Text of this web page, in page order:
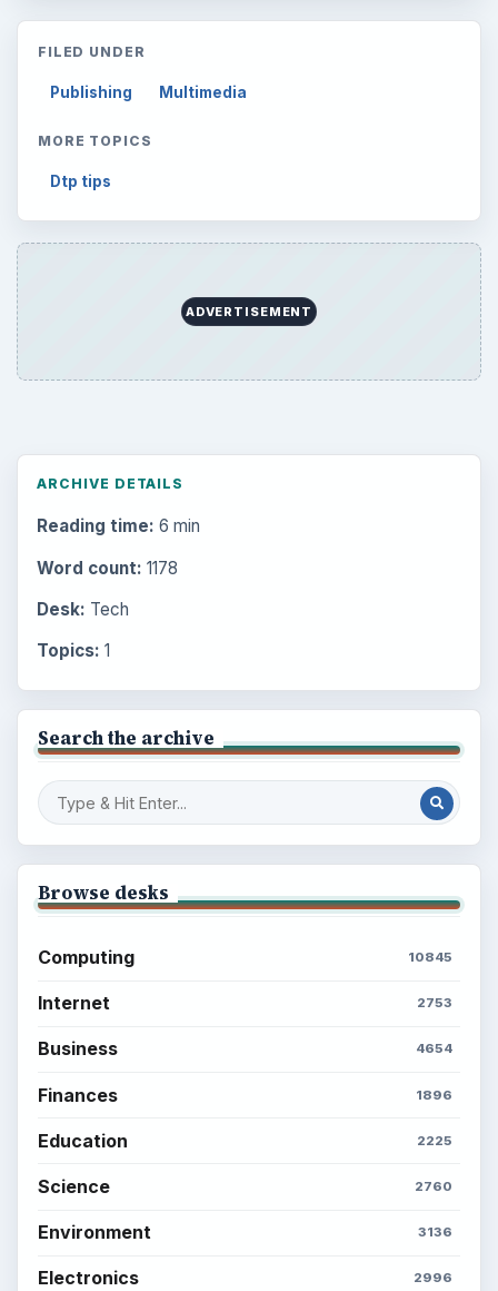
FILED UNDER
Publishing Multimedia
MORE TOPICS
Dtp tips
ADVERTISEMENT
ARCHIVE DETAILS
Reading time: 6 min
Word count: 1178
Desk: Tech
Topics: 1
Search the archive
Browse desks
Computing 10845
Internet 2753
Business 4654
Finances 1896
Education 2225
Science 2760
Environment 3136
Electronics 2996